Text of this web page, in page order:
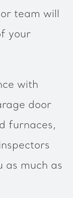
team will
your
with
door
furnaces,
as much as